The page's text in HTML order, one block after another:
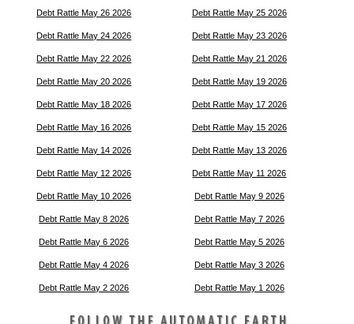
Debt Rattle May 26 2026 Debt Rattle May 25 2026
Debt Rattle May 24 2026 Debt Rattle May 23 2026
Debt Rattle May 22 2026 Debt Rattle May 21 2026
Debt Rattle May 20 2026 Debt Rattle May 19 2026
Debt Rattle May 18 2026 Debt Rattle May 17 2026
Debt Rattle May 16 2026 Debt Rattle May 15 2026
Debt Rattle May 14 2026 Debt Rattle May 13 2026
Debt Rattle May 12 2026 Debt Rattle May 11 2026
Debt Rattle May 10 2026 Debt Rattle May 9 2026
Debt Rattle May 8 2026 Debt Rattle May 7 2026
Debt Rattle May 6 2026 Debt Rattle May 5 2026
Debt Rattle May 4 2026 Debt Rattle May 3 2026
Debt Rattle May 2 2026 Debt Rattle May 1 2026